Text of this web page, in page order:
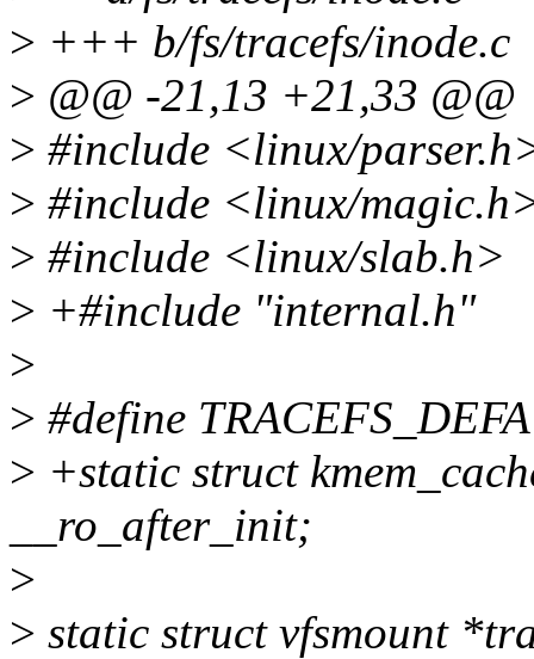
> +++ b/fs/tracefs/inode.c
> @@ -21,13 +21,33 @@
> #include <linux/
> #include <linux/
> #include <linux/slab.h>
> +#include "internal.h"
>
> #define
> +static struct
__ro_after_init;
>
> static struct vfsmount